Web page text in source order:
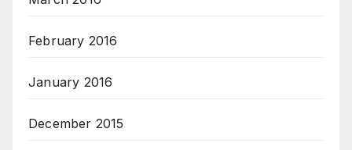
February 2016
January 2016
December 2015